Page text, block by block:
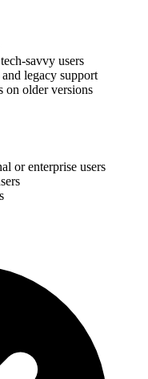
savvy users
legacy support
on older versions
or enterprise users